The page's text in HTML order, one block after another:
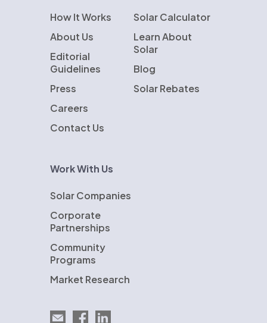
How It Works
About Us
Editorial
Guidelines
Press
Careers
Contact Us
Solar Calculator
Learn About
Solar
Blog
Solar Rebates
Work With Us
Solar Companies
Corporate
Partnerships
Community
Programs
Market Research
Email EnergySage
EnergySage on Facebook
EnergySage on LinkedIn